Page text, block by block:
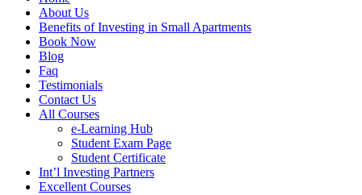
About Us
Benefits of Investing in Small Apartments
Book Now
Blog
Faq
Testimonials
Contact Us
All Courses
e-Learning Hub
Student Exam Page
Student Certificate
Int’l Investing Partners
Excellent Courses